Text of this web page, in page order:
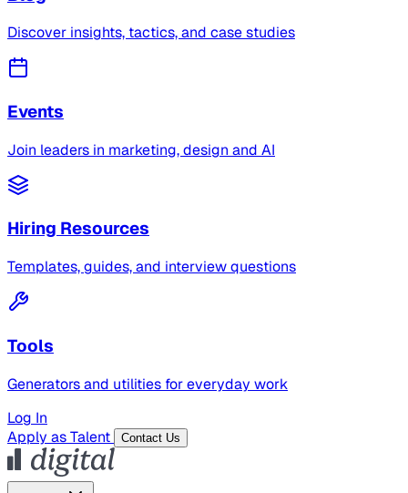
Discover insights, tactics, and case studies
Events
Join leaders in marketing, design and AI
Hiring Resources
Templates, guides, and interview questions
Tools
Generators and utilities for everyday work
Log In
Apply as Talent
Contact Us